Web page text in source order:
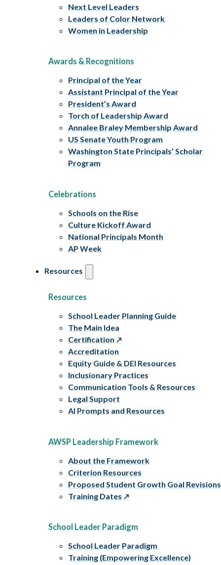
Next Level Leaders
Leaders of Color Network
Women in Leadership
Awards & Recognitions
Principal of the Year
Assistant Principal of the Year
President’s Award
Torch of Leadership Award
Annalee Braley Membership Award
US Senate Youth Program
Washington State Principals’ Scholar
Program
Celebrations
Schools on the Rise
Culture Kickoff Award
National Principals Month
AP Week
Resources
Resources
School Leader Planning Guide
The Main Idea
Certification
Accreditation
Equity Guide & DEI Resources
Inclusionary Practices
Communication Tools & Resources
Legal Support
AI Prompts and Resources
AWSP Leadership Framework
About the Framework
Criterion Resources
Proposed Student Growth Goal Revisions
Training Dates
School Leader Paradigm
School Leader Paradigm
Training (Empowering Excellence)